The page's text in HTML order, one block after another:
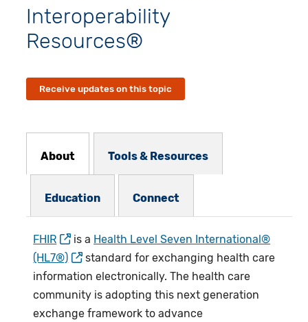
Interoperability
Resources®
Receive updates on this topic
About Tools & Resources
Education Connect
FHIR is a Health Level Seven International®
(HL7®)
standard for exchanging health care
information electronically. The health care
community is adopting this next generation
exchange framework to advance